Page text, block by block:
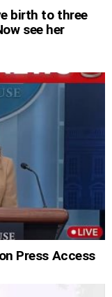
birth to three
see her
Press Access